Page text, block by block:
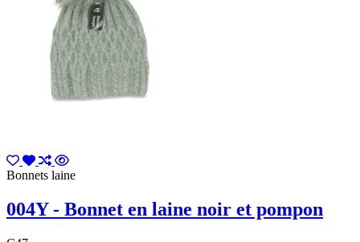
Bonnets laine
004Y - Bonnet en laine noir et pompon